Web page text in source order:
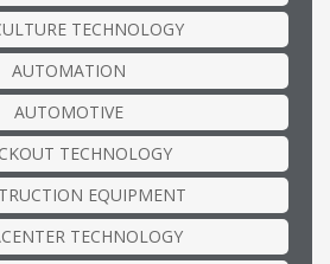
TECHNOLOGY
AUTOMATION
AUTOMOTIVE
TECHNOLOGY
EQUIPMENT
TECHNOLOGY